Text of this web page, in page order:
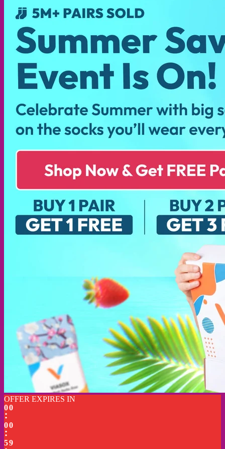
OFFER EXPIRES IN
00
00
59